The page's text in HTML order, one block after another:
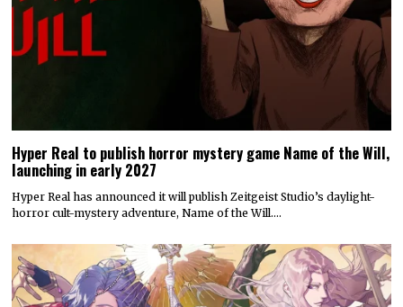
Hyper Real to publish horror mystery game Name of the Will,
launching in early 2027
Hyper Real has announced it will publish Zeitgeist Studio’s daylight-
horror cult-mystery adventure, Name of the Will.…